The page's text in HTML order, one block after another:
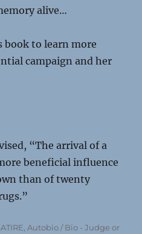
alive…
book to learn more
campaign and her
“The arrival of a
beneficial influence
than of twenty
,Autobio / Bio - Judge or